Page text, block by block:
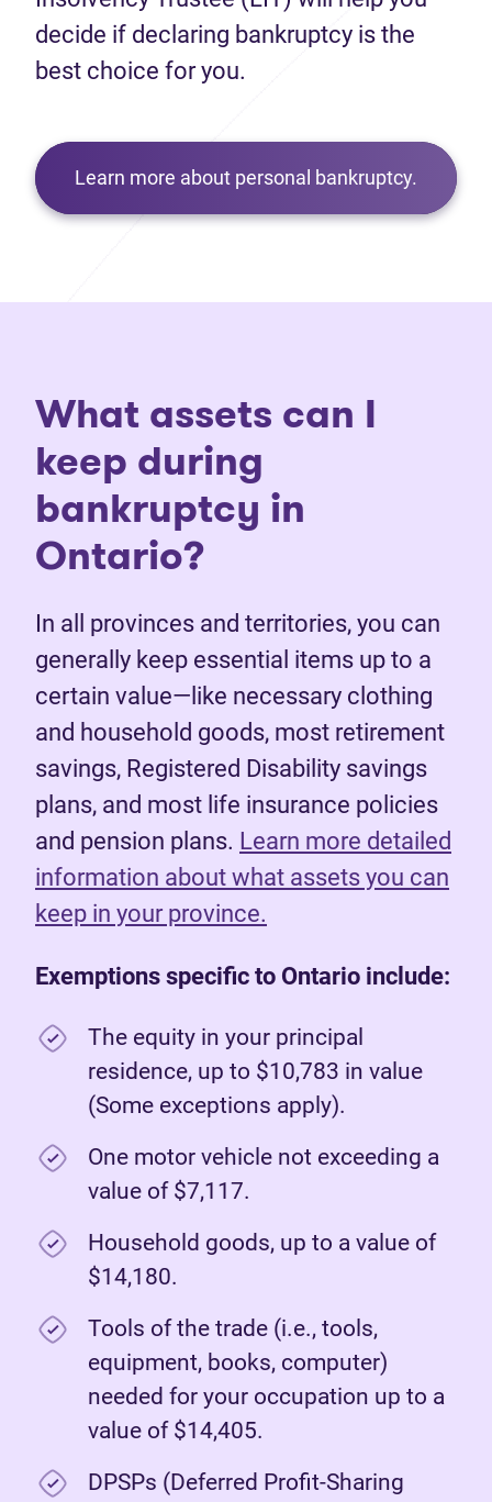
decide if declaring bankruptcy is the
best choice for you.
Learn more about personal bankruptcy.
What assets can I
keep during
bankruptcy in
Ontario?
In all provinces and territories, you can
generally keep essential items up to a
certain value—like necessary clothing
and household goods, most retirement
savings, Registered Disability savings
plans, and most life insurance policies
and pension plans. Learn more detailed
information about what assets you can
keep in your province.
Exemptions specific to Ontario include:
The equity in your principal
residence, up to $10,783 in value
(Some exceptions apply).
One motor vehicle not exceeding a
value of $7,117.
Household goods, up to a value of
$14,180.
Tools of the trade (i.e., tools,
equipment, books, computer)
needed for your occupation up to a
value of $14,405.
DPSPs (Deferred Profit-Sharing